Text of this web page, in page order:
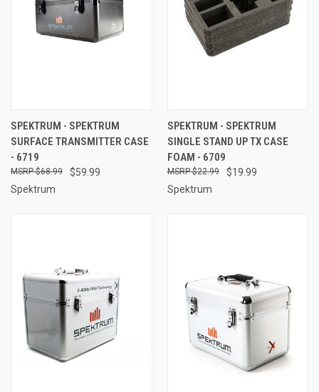
SPEKTRUM - SPEKTRUM
SURFACE TRANSMITTER CASE
- 6719
$59.99
$68.99
Spektrum
SPEKTRUM - SPEKTRUM
SINGLE STAND UP TX CASE
FOAM - 6709
$19.99
$22.99
Spektrum